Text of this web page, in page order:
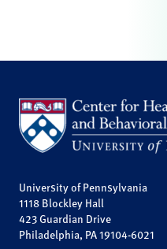
University of Pennsylvania
1118 Blockley Hall
423 Guardian Drive
Philadelphia, PA 19104-6021